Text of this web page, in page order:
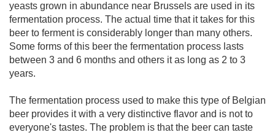
yeasts grown in abundance near Brussels are used in its
fermentation process. The actual time that it takes for this
beer to ferment is considerably longer than many others.
Some forms of this beer the fermentation process lasts
between 3 and 6 months and others it as long as 2 to 3
years.
The fermentation process used to make this type of Belgian
beer provides it with a very distinctive flavor and is not to
everyone's tastes. The problem is that the beer can taste